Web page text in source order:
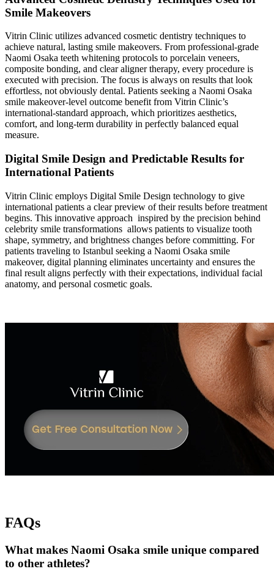
Smile Makeovers
Vitrin Clinic utilizes advanced cosmetic dentistry techniques to
achieve natural, lasting smile makeovers. From professional-grade
Naomi Osaka teeth whitening protocols to porcelain veneers,
composite bonding, and clear aligner therapy, every procedure is
executed with precision. The focus is always on results that look
effortless, not obviously dental. Patients seeking a Naomi Osaka
smile makeover-level outcome benefit from Vitrin Clinic’s
international-standard approach, which prioritizes aesthetics,
comfort, and long-term durability in perfectly balanced equal
measure.
Digital Smile Design and Predictable Results for
International Patients
Vitrin Clinic employs Digital Smile Design technology to give
international patients a clear preview of their results before treatment
begins. This innovative approach inspired by the precision behind
celebrity smile transformations allows patients to visualize tooth
shape, symmetry, and brightness changes before committing. For
patients traveling to Istanbul seeking a Naomi Osaka smile
makeover, digital planning eliminates uncertainty and ensures the
final result aligns perfectly with their expectations, individual facial
anatomy, and personal cosmetic goals.
FAQs
What makes Naomi Osaka smile unique compared
to other athletes?